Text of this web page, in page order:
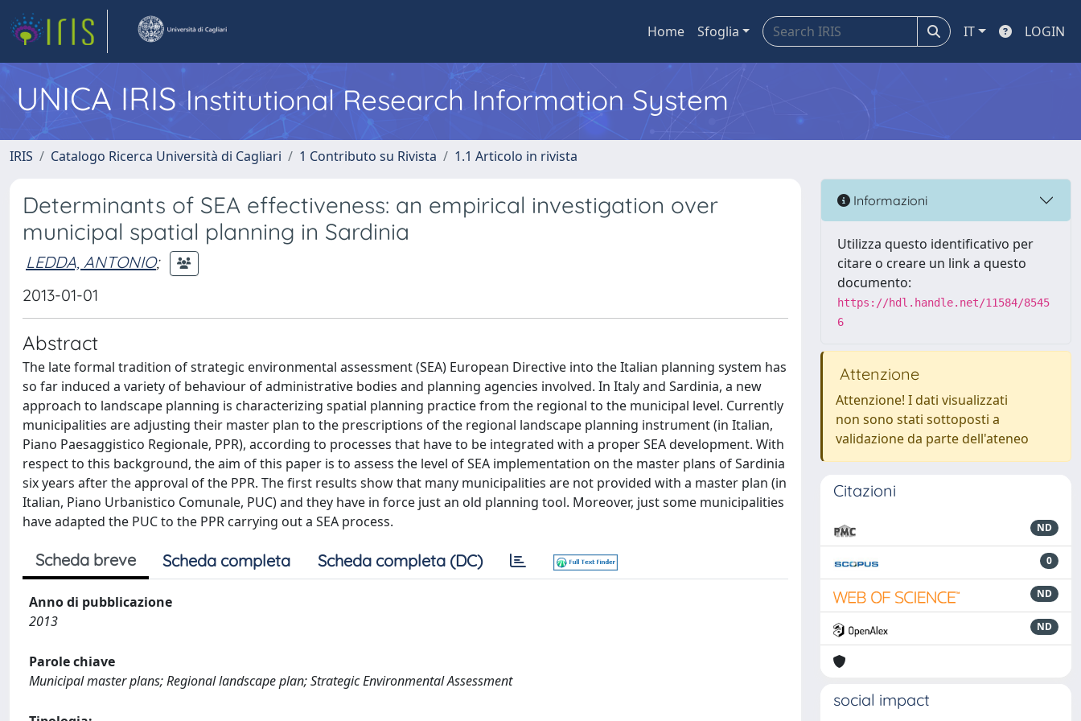
Home Sfoglia IT LOGIN
UNICA IRISInstitutional Research Information System
IRIS Catalogo Ricerca Università di Cagliari 1 Contributo su Rivista 1.1 Articolo in rivista
Determinants of SEA effectiveness: an empirical investigation over
municipal spatial planning in Sardinia
LEDDA, ANTONIO;
2013-01-01
Abstract
The late formal tradition of strategic environmental assessment (SEA) European Directive into the Italian planning system has
so far induced a variety of behaviour of administrative bodies and planning agencies involved. In Italy and Sardinia, a new
approach to landscape planning is characterizing spatial planning practice from the regional to the municipal level. Currently
municipalities are adjusting their master plan to the prescriptions of the regional landscape planning instrument (in Italian,
Piano Paesaggistico Regionale, PPR), according to processes that have to be integrated with a proper SEA development. With
respect to this background, the aim of this paper is to assess the level of SEA implementation on the master plans of Sardinia
six years after the approval of the PPR. The first results show that many municipalities are not provided with a master plan (in
Italian, Piano Urbanistico Comunale, PUC) and they have in force just an old planning tool. Moreover, just some municipalities
have adapted the PUC to the PPR carrying out a SEA process.
Scheda breve Scheda completa Scheda completa (DC)
Anno di pubblicazione
2013
Parole chiave
Municipal master plans; Regional landscape plan; Strategic Environmental Assessment
Informazioni
Utilizza questo identificativo per
citare o creare un link a questo
documento:
https://hdl.handle.net/11584/8545
6
Attenzione
Attenzione! I dati visualizzati
non sono stati sottoposti a
validazione da parte dell'ateneo
Citazioni
ND
0
ND
ND
social impact